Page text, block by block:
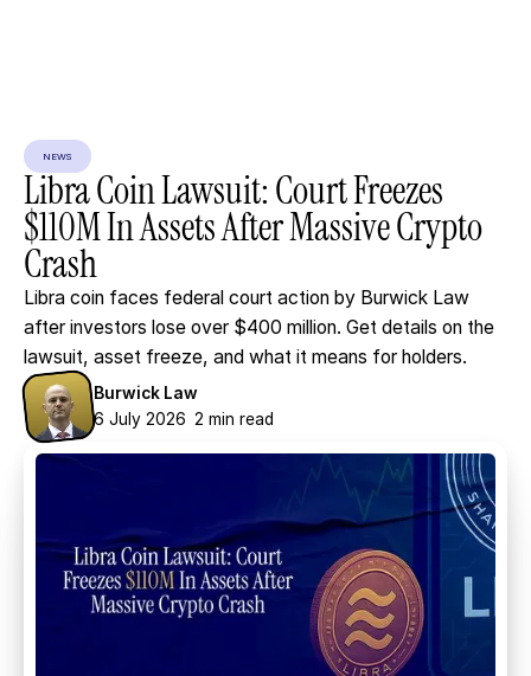
NEWS
LibraCoinLawsuit:CourtFreezes
$110MInAssetsAfterMassiveCrypto
Crash
Libra coin faces federal court action by Burwick Law
after investors lose over $400 million. Get details on the
lawsuit, asset freeze, and what it means for holders.
Burwick Law
6 July 2026 2 min read